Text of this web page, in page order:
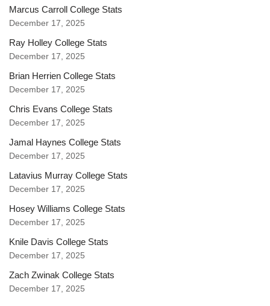
Marcus Carroll College Stats
December 17, 2025
Ray Holley College Stats
December 17, 2025
Brian Herrien College Stats
December 17, 2025
Chris Evans College Stats
December 17, 2025
Jamal Haynes College Stats
December 17, 2025
Latavius Murray College Stats
December 17, 2025
Hosey Williams College Stats
December 17, 2025
Knile Davis College Stats
December 17, 2025
Zach Zwinak College Stats
December 17, 2025